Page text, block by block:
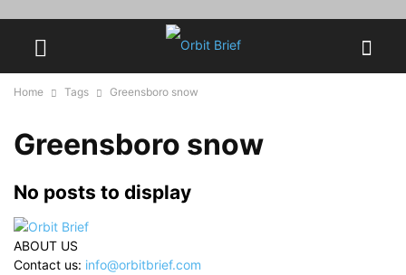
Home Tags Greensboro snow
Greensboro snow
No posts to display
ABOUT US
Contact us: info@orbitbrief.com